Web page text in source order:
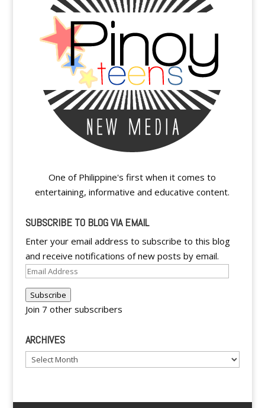
One of Philippine's first when it comes to
entertaining, informative and educative content.
SUBSCRIBE TO BLOG VIA EMAIL
Enter your email address to subscribe to this blog
and receive notifications of new posts by email.
Email
Subscribe
Join 7 other subscribers
ARCHIVES
Archives